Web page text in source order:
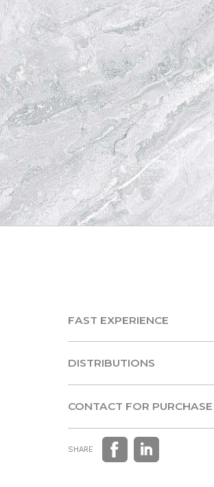
FAST EXPERIENCE
FAST EXPERIENCE
DISTRIBUTIONS
DISTRIBUTIONS
CONTACT FOR PURCHASE
CONTACT FOR PURCHASE
SHARE